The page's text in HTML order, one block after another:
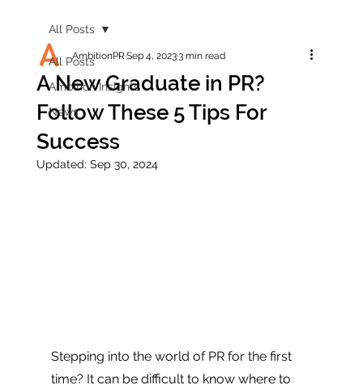
All Posts
Ambition Insights
News
All Posts
A New Graduate in PR?
Follow These 5 Tips For
Success
AmbitionPRSep 4, 20233 min read
Updated: Sep 30, 2024
Stepping into the world of PR for the first
time? It can be difficult to know where to